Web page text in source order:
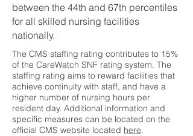
between the 44th and 67th percentiles
for all skilled nursing facilities
nationally.
The CMS staffing rating contributes to 15%
of the CareWatch SNF rating system. The
staffing rating aims to reward facilities that
achieve continuity with staff, and have a
higher number of nursing hours per
resident day. Additional information and
specific measures can be located on the
official CMS website located here.